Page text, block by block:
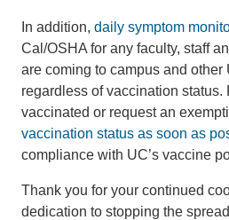
In addition, daily symptom
Cal/OSHA for any faculty, staff
are coming to campus and other
regardless of vaccination status.
vaccinated or request an
vaccination status as soon as
compliance with UC’s vaccine
Thank you for your continued
dedication to stopping the